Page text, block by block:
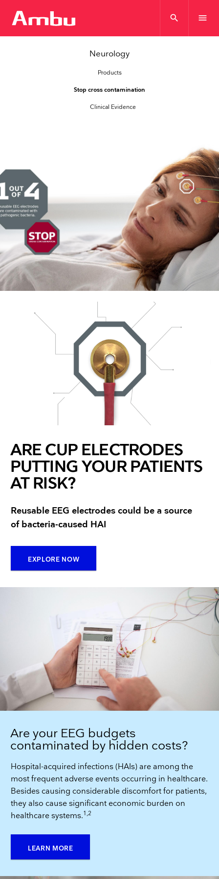
search menu
Neurology
Products
Stop cross contamination
Clinical Evidence
ARE CUP ELECTRODES
PUTTING YOUR PATIENTS
AT RISK?
Reusable EEG electrodes could be a source
of bacteria-caused HAI
EXPLORE NOW
Are your EEG budgets
contaminated by hidden costs?
Hospital-acquired infections (HAIs) are among the
most frequent adverse events occurring in healthcare.
Besides causing considerable discomfort for patients,
they also cause significant economic burden on
healthcare systems.1,2
LEARN MORE